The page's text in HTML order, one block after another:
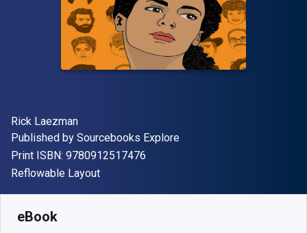
Author(s)
Rick Laezman
Publisher
Published by Sourcebooks Explore
Print ISBN: 9780912517476
Format
Reflowable Layout
eBook